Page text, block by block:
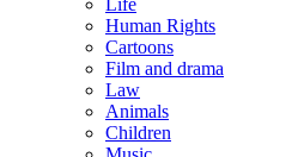
Life
Human Rights
Cartoons
Film and drama
Law
Animals
Children